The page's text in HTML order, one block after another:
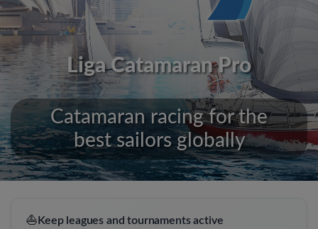
Liga Catamaran Pro
Catamaran racing for the
best sailors globally
⛵ Keep leagues and tournaments active